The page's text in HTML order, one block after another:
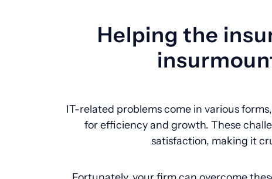
Helping the
IT-related problems come in various
for efficiency and growth. These
satisfaction, making it